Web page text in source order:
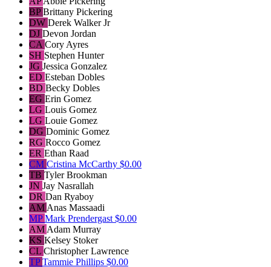
BPBrittany Pickering
DW Derek Walker Jr
DJ Devon Jordan
CA Cory Ayres
SH Stephen Hunter
JG Jessica Gonzalez
ED Esteban Dobles
BD Becky Dobles
EG Erin Gomez
LG Louis Gomez
LG Louie Gomez
DG Dominic Gomez
RG Rocco Gomez
ER Ethan Raad
CM Cristina McCarthy $0.00
TB Tyler Brookman
JN Jay Nasrallah
DR Dan Ryaboy
AM Anas Massaadi
MPMark Prendergast $0.00
AM Adam Murray
KS Kelsey Stoker
CL Christopher Lawrence
TPTammie Phillips $0.00